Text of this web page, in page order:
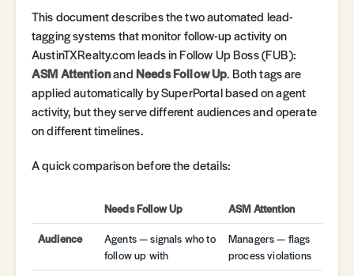
This document describes the two automated lead-
tagging systems that monitor follow-up activity on
AustinTXRealty.com leads in Follow Up Boss (FUB):
ASM AttentionandNeeds Follow Up. Both tags are
applied automatically by SuperPortal based on agent
activity, but they serve different audiences and operate
on different timelines.
A quick comparison before the details:
Needs Follow Up
ASM Attention
Audience
Agents — signals who to
follow up with
Managers — flags
process violations